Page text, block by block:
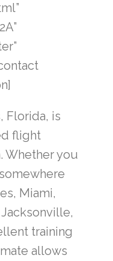
Florida, is
flight
Whether you
Miami,
training
allows